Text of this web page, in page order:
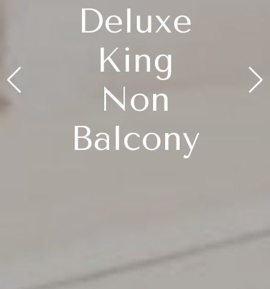
Deluxe
King
Non
Balcony